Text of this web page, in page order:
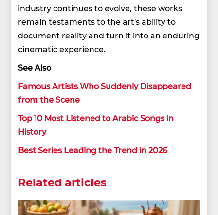
industry continues to evolve, these works
remain testaments to the art's ability to
document reality and turn it into an enduring
cinematic experience.
See Also
Famous Artists Who Suddenly Disappeared
from the Scene
Top 10 Most Listened to Arabic Songs in
History
Best Series Leading the Trend in 2026
Related articles